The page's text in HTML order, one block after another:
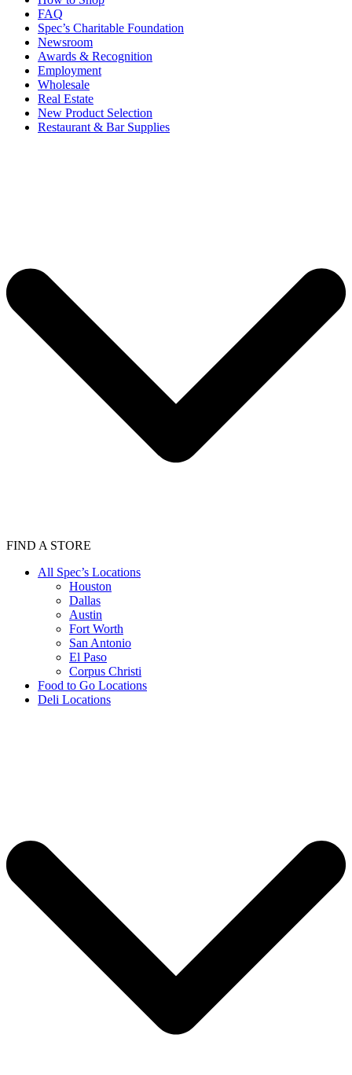
FAQ
Spec’s Charitable Foundation
Newsroom
Awards & Recognition
Employment
Wholesale
Real Estate
New Product Selection
Restaurant & Bar Supplies
FIND A STORE
All Spec’s Locations
Houston
Dallas
Austin
Fort Worth
San Antonio
El Paso
Corpus Christi
Food to Go Locations
Deli Locations